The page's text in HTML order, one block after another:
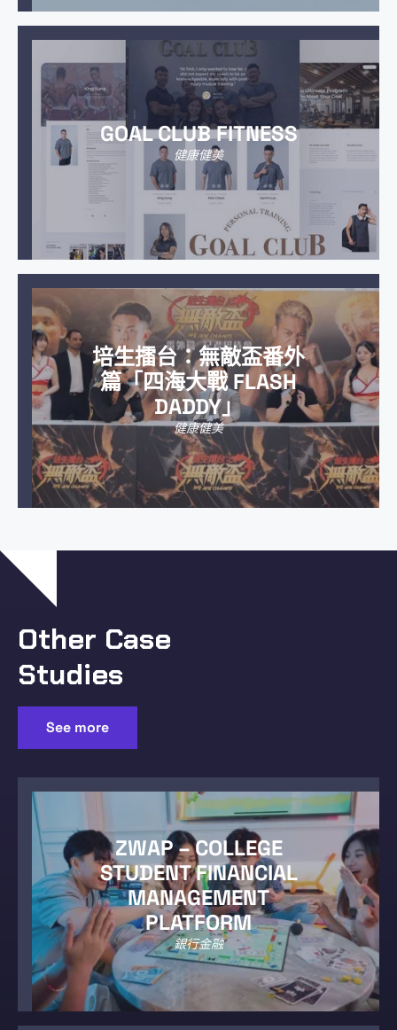
GOAL CLUB FITNESS
健康健美
培生擂台：無敵盃番外
篇「四海大戰 FLASH
DADDY」
健康健美
Other Case
Studies
See more
ZWAP – COLLEGE
STUDENT FINANCIAL
MANAGEMENT
PLATFORM
銀行金融